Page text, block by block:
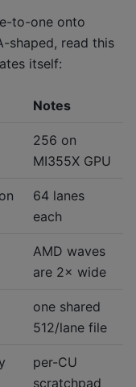
to-one onto
shaped, read this
itself:
Notes
256 on
MI355X GPU
64 lanes
each
AMD waves
are 2× wide
one shared
512/lane file
per-CU
scratchpad